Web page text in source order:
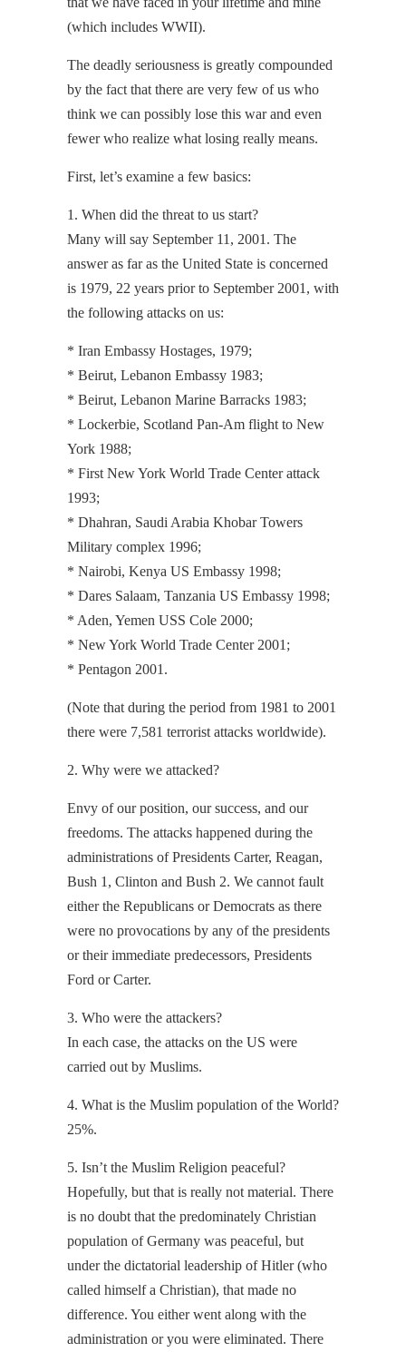
(which includes WWII).
The deadly seriousness is greatly compounded
by the fact that there are very few of us who
think we can possibly lose this war and even
fewer who realize what losing really means.
First, let’s examine a few basics:
1. When did the threat to us start?
Many will say September 11, 2001. The
answer as far as the United State is concerned
is 1979, 22 years prior to September 2001, with
the following attacks on us:
* Iran Embassy Hostages, 1979;
* Beirut, Lebanon Embassy 1983;
* Beirut, Lebanon Marine Barracks 1983;
* Lockerbie, Scotland Pan-Am flight to New
York 1988;
* First New York World Trade Center attack
1993;
* Dhahran, Saudi Arabia Khobar Towers
Military complex 1996;
* Nairobi, Kenya US Embassy 1998;
* Dares Salaam, Tanzania US Embassy 1998;
* Aden, Yemen USS Cole 2000;
* New York World Trade Center 2001;
* Pentagon 2001.
(Note that during the period from 1981 to 2001
there were 7,581 terrorist attacks worldwide).
2. Why were we attacked?
Envy of our position, our success, and our
freedoms. The attacks happened during the
administrations of Presidents Carter, Reagan,
Bush 1, Clinton and Bush 2. We cannot fault
either the Republicans or Democrats as there
were no provocations by any of the presidents
or their immediate predecessors, Presidents
Ford or Carter.
3. Who were the attackers?
In each case, the attacks on the US were
carried out by Muslims.
4. What is the Muslim population of the World?
25%.
5. Isn’t the Muslim Religion peaceful?
Hopefully, but that is really not material. There
is no doubt that the predominately Christian
population of Germany was peaceful, but
under the dictatorial leadership of Hitler (who
called himself a Christian), that made no
difference. You either went along with the
administration or you were eliminated. There